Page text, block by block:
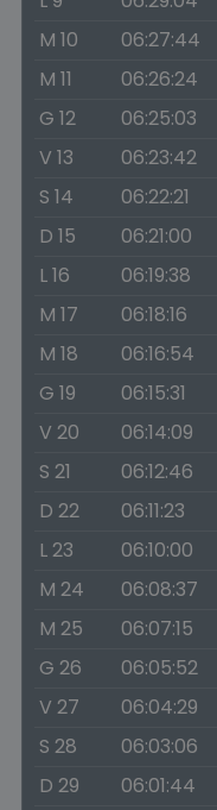
M 10
06:27:44
M 11
06:26:24
G 12
06:25:03
V 13
06:23:42
S 14
06:22:21
D 15
06:21:00
L 16
06:19:38
M 17
06:18:16
M 18
06:16:54
G 19
06:15:31
V 20
06:14:09
S 21
06:12:46
D 22
06:11:23
L 23
06:10:00
M 24
06:08:37
M 25
06:07:15
G 26
06:05:52
V 27
06:04:29
S 28
06:03:06
D 29
06:01:44